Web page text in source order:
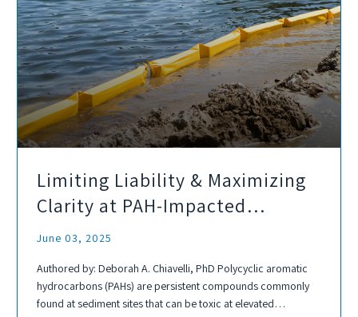
Limiting Liability & Maximizing
Clarity at PAH-Impacted
Sediment Sites
June 03, 2025
Authored by: Deborah A. Chiavelli, PhD Polycyclic aromatic
hydrocarbons (PAHs) are persistent compounds commonly
found at sediment sites that can be toxic at elevated